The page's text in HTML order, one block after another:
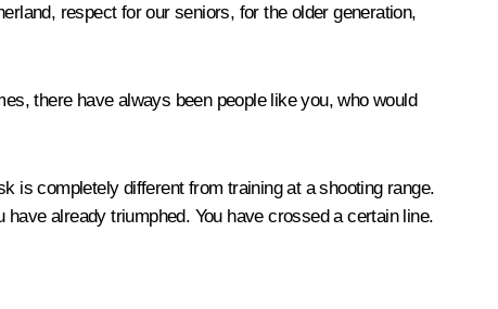
respect for our seniors, for the older generation,
there have always been people like you, who would
is completely different from training at a shooting range.
already triumphed. You have crossed a certain line.